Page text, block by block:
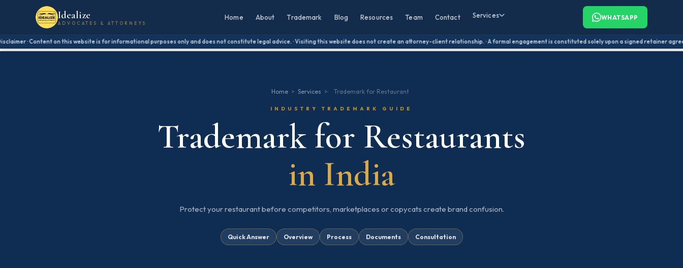
Idealize
ADVOCATES & ATTORNEYS
Home About Trademark Blog Resources Team Contact Services WHATSAPP
· Content on this website is for informational purposes only and does not constitute legal advice. · Visiting this website does not create an attorney-client relationship. · A formal engagement is constituted solely upon a signed retainer
Home > Services > Trademark for Restaurant
INDUSTRY TRADEMARK GUIDE
Trademark for Restaurants
in India
Protect your restaurant before competitors, marketplaces or copycats create brand confusion.
Quick Answer Overview Process Documents Consultation